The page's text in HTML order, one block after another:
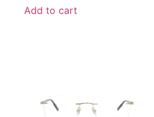
Add to cart